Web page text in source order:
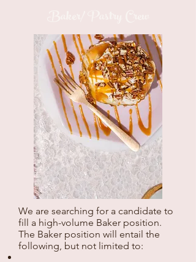
We are searching for a candidate to
fill a high-volume Baker position.
The Baker position will entail the
following, but not limited to: